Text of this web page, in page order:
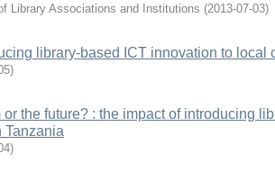
Library Associations and Institutions (2013-07-03)
library-based ICT innovation to local
)
or the future? : the impact of introducing
Tanzania
)